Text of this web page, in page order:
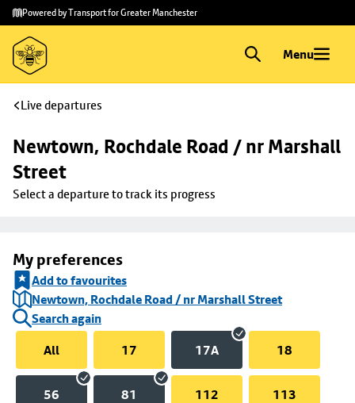
Skip to
main
content
Skip
to
footer
Powered by Transport for Greater Manchester
Menu
Live departures
Newtown, Rochdale Road / nr Marshall
Street
Select a departure to track its progress
My preferences
Add to favourites
Newtown, Rochdale Road / nr Marshall Street
Search again
All
17 17A 18
56 81 112 113